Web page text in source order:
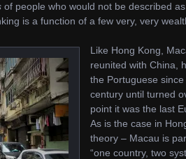
of people who would not be described
is a function of a few very, very
Like Hong Kong,
reunited with China,
the Portuguese
century until turned
point it was the last
As is the case in
theory – Macau is
“one country, two